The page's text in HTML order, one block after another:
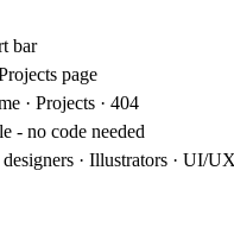
bar
page
· Projects · 404
- no code needed
· Illustrators · UI/